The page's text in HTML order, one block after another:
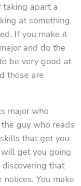
taking apart a
at something
If you make it
and do the
be very good at
those are
major who
guy who reads
that get you
get you going
that
You make